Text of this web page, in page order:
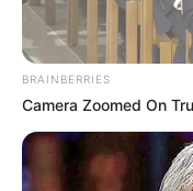
BRAINBERRIES
Camera Zoomed On